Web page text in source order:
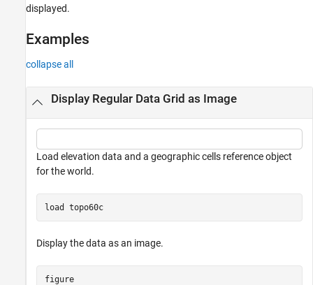
displayed.
Examples
collapse all
Display Regular Data Grid as Image
Load elevation data and a geographic cells reference object
for the world.
load topo60c
Display the data as an image.
figure